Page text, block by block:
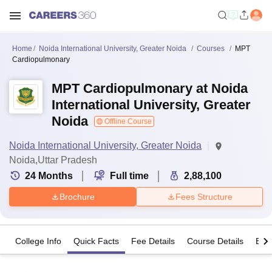
Home Noida International University, Greater Noida Courses
MPT
Cardiopulmonary
MPT Cardiopulmonary at Noida
International University, Greater
Noida
Offline Course
Noida International University, Greater Noida
Noida,Uttar Pradesh
24 Months Full time 2,88,100
Brochure Fees Structure
College Info Quick Facts Fee Details Course Details